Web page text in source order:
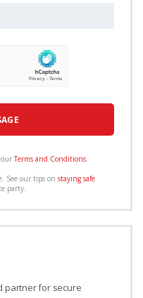
ourTerms and Conditions.
See our tips on staying safe
party.
partner for secure